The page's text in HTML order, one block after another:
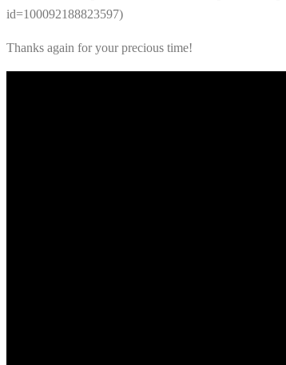
id=100092188823597)
Thanks again for your precious time!